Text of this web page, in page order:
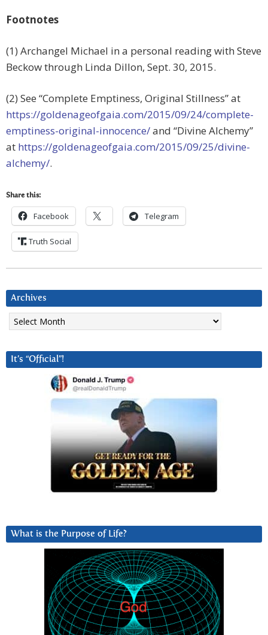
Footnotes
(1) Archangel Michael in a personal reading with Steve
Beckow through Linda Dillon, Sept. 30, 2015.
(2) See “Complete Emptiness, Original Stillness” at
https://goldenageofgaia.com/2015/09/24/complete-
emptiness-original-innocence/and “Divine Alchemy”
at https://goldenageofgaia.com/2015/09/25/divine-
alchemy/.
Share this:
Facebook Telegram
Truth Social
Archives
Archives
It’s “Official”!
What is the Purpose of Life?